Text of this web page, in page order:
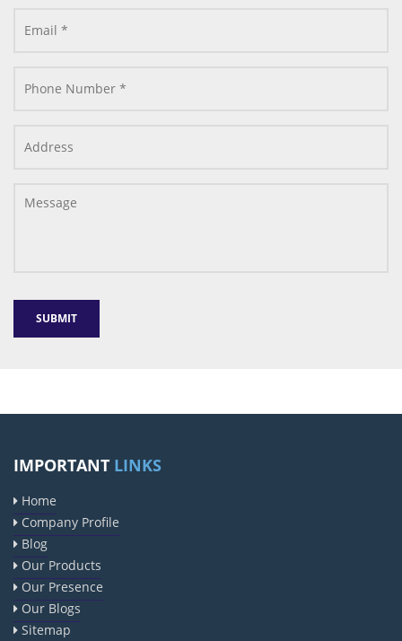
IMPORTANT LINKS
Home
Company Profile
Blog
Our Products
Our Presence
Our Blogs
Sitemap